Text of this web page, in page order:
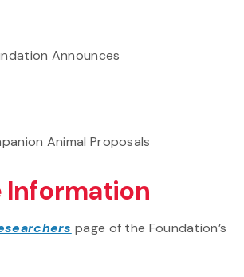
Announces
Animal Proposals
Information
page of the Foundation’s